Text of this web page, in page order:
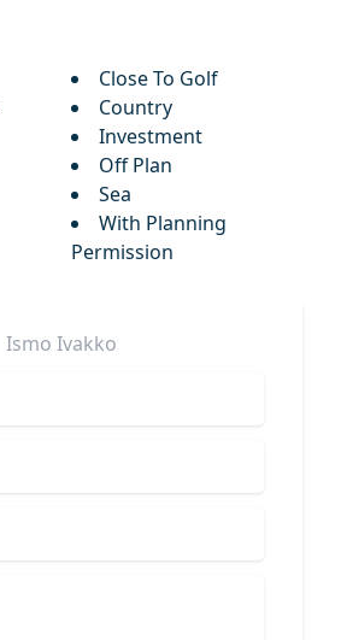
Close To Golf
Country
Investment
Off Plan
Sea
With Planning
Permission
Ismo Ivakko